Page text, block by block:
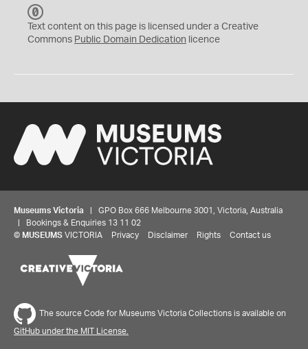
C
0
Text content on this page is licensed under a Creative
Commons Public Domain Dedication licence
Museums Victoria | GPO Box 666 Melbourne 3001, Victoria, Australia
| Bookings & Enquiries 13 11 02
© MUSEUMS VICTORIA Privacy Disclaimer Rights Contact us
The source Code for Museums Victoria Collections is available on
GitHub under the MIT License.